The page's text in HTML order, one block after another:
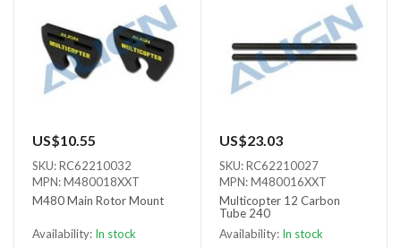
US$10.55
SKU: RC62210032
MPN: M480018XXT
M480 Main Rotor Mount
Availability: In stock
US$23.03
SKU: RC62210027
MPN: M480016XXT
Multicopter 12 Carbon
Tube 240
Availability: In stock